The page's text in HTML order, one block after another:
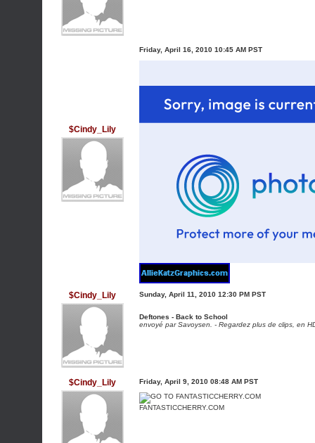
$Cindy_Lily
Friday, April 16, 2010 10:45 AM PST
$Cindy_Lily Sunday, April 11, 2010 12:30 PM PST
Deftones - Back to School
envoyé parSavoysen . - Regardez plus de clips, en
$Cindy_Lily Friday, April 9, 2010 08:48 AM PST
FANTASTICCHERRY.COM